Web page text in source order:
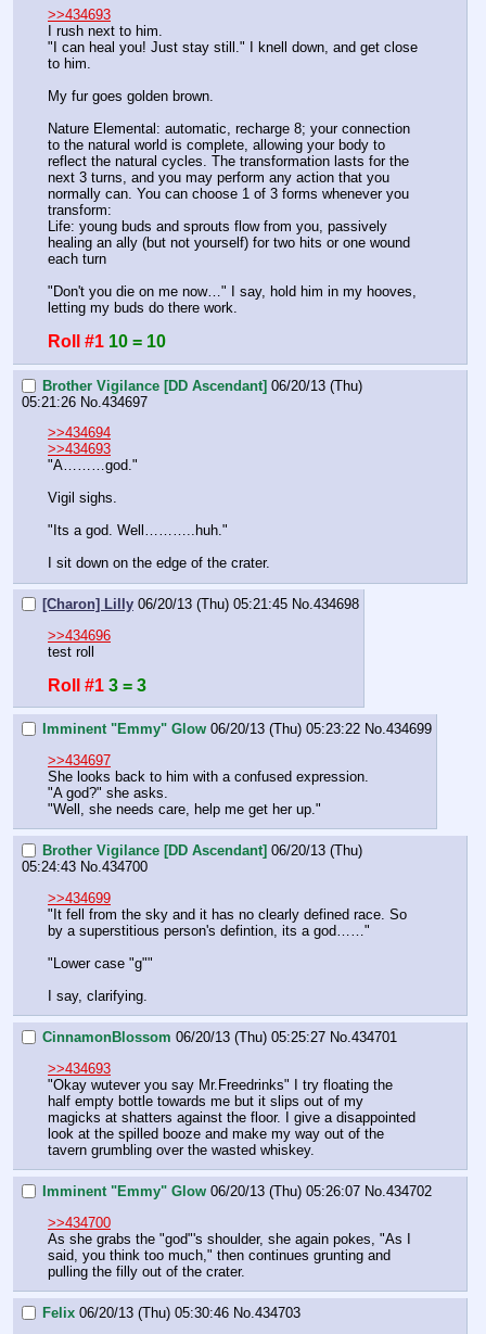
>>434693
I rush next to him.
"I can heal you! Just stay still." I knell down, and get close
to him.
My fur goes golden brown.
Nature Elemental: automatic, recharge 8; your connection
to the natural world is complete, allowing your body to
reflect the natural cycles. The transformation lasts for the
next 3 turns, and you may perform any action that you
normally can. You can choose 1 of 3 forms whenever you
transform:
Life: young buds and sprouts flow from you, passively
healing an ally (but not yourself) for two hits or one wound
each turn
"Don't you die on me now…" I say, hold him in my hooves,
letting my buds do there work.
Roll #1 10 = 10
Brother Vigilance [DD Ascendant] 06/20/13 (Thu)
05:21:26 No. 434697
>>434694
>>434693
"A………god."
Vigil sighs.
"Its a god. Well………..huh."
I sit down on the edge of the crater.
[Charon] Lilly 06/20/13 (Thu) 05:21:45 No.434698
>>434696
test roll
Roll #1 3 = 3
Imminent "Emmy" Glow 06/20/13 (Thu) 05:23:22 No.434699
>>434697
She looks back to him with a confused expression.
"A god?" she asks.
"Well, she needs care, help me get her up."
Brother Vigilance [DD Ascendant] 06/20/13 (Thu)
05:24:43 No.434700
>>434699
"It fell from the sky and it has no clearly defined race. So
by a superstitious person's defintion, its a god……"
"Lower case "g""
I say, clarifying.
CinnamonBlossom 06/20/13 (Thu) 05:25:27 No.434701
>>434693
"Okay wutever you say Mr.Freedrinks" I try floating the
half empty bottle towards me but it slips out of my
magicks at shatters against the floor. I give a disappointed
look at the spilled booze and make my way out of the
tavern grumbling over the wasted whiskey.
Imminent "Emmy" Glow 06/20/13 (Thu) 05:26:07 No.434702
>>434700
As she grabs the "god"'s shoulder, she again pokes, "As I
said, you think too much," then continues grunting and
pulling the filly out of the crater.
Felix 06/20/13 (Thu) 05:30:46 No.434703